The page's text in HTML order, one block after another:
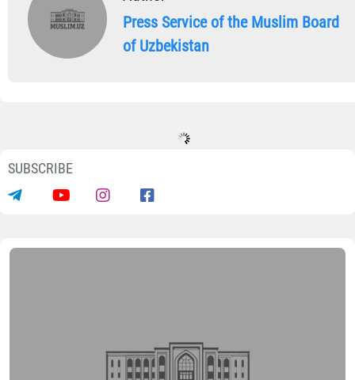
Press Service of the Muslim Board
of Uzbekistan
SUBSCRIBE